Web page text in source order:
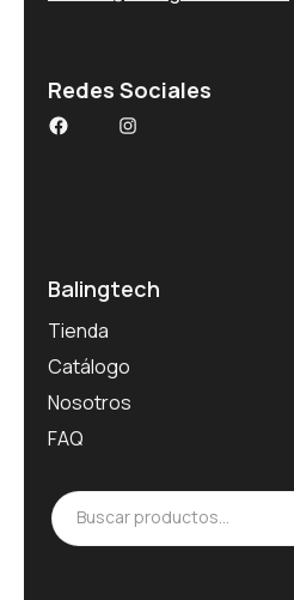
Redes Sociales
Balingtech
Tienda
Catálogo
Nosotros
FAQ
Buscar productos...